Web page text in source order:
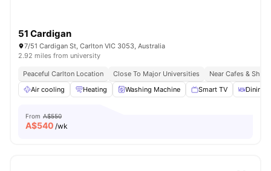
51 Cardigan
7/51 Cardigan St, Carlton VIC 3053, Australia
2.92 miles from university
Peaceful Carlton Location Close To Major Universities
Near Cafes &
Air cooling
Heating Washing Machine Smart TV Dining
From A$550
A$540 /wk